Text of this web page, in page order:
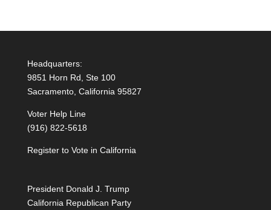
Headquarters:
9851 Horn Rd, Ste 100
Sacramento, California 95827
Voter Help Line
(916) 822-5618
Register to Vote in California
President Donald J. Trump
California Republican Party